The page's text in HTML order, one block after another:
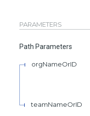
PARAMETERS
Path Parameters
orgNameOrID
teamNameOrID